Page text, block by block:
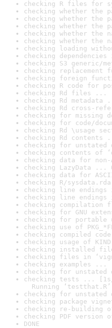
checking R files for
checking whether the
checking whether the
checking whether the
checking whether the
checking whether the
checking loading
checking
checking S3 generic/
checking replacement
checking foreign
checking R code for
checking Rd files ...
checking Rd metadata
checking Rd cross-
checking for missing
checking for code/
checking Rd \usage
checking Rd contents
checking for unstated
checking contents of
checking data for
checking LazyData ...
checking data for
checking R/
checking line endings
checking line
checking compilation
checking for GNU
checking for portable
checking use of
checking compiled
checking usage of
checking installed
checking files in
checking examples ...
checking for unstated
checking tests ... [1s/
Running
checking for unstated
checking package
checking re-building
checking PDF version
DONE